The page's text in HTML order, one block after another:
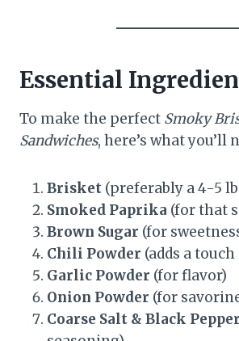
Essential
To make the perfect Smoky
Sandwiches, here’s what you’ll
Brisket (preferably a 4-5
Smoked Paprika (for that
Brown Sugar (for
Chili Powder (adds a
Garlic Powder (for flavor)
Onion Powder (for
Coarse Salt & Black Pepper